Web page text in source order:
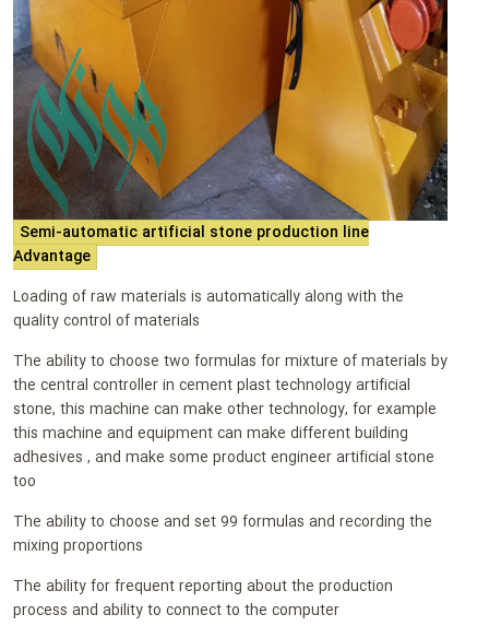
Semi-automatic artificial stone production line
Advantage
Loading of raw materials is automatically along with the
quality control of materials
The ability to choose two formulas for mixture of materials by
the central controller in cement plast technology artificial
stone, this machine can make other technology, for example
this machine and equipment can make different building
adhesives , and make some product engineer artificial stone
too
The ability to choose and set 99 formulas and recording the
mixing proportions
The ability for frequent reporting about the production
process and ability to connect to the computer